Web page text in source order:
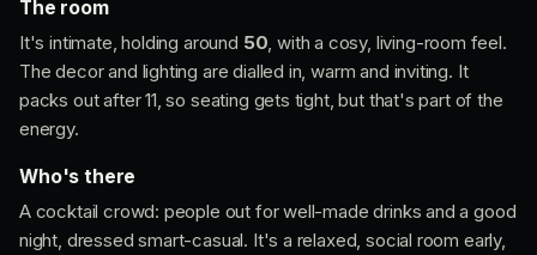
The room
It's intimate, holding around 50 , with a cosy, living-room feel.
The decor and lighting are dialled in, warm and inviting. It
packs out after 11, so seating gets tight, but that's part of the
energy.
Who's there
A cocktail crowd: people out for well-made drinks and a good
night, dressed smart-casual. It's a relaxed, social room early,